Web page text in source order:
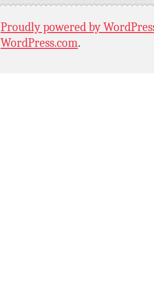
Proudly powered by
WordPress.com.